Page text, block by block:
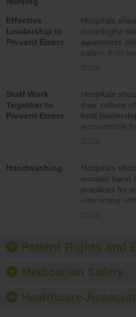
Effective
Leadership to
Prevent Errors
Hospitals
meaningful
awareness
safety, hold
accountable
patient safety
and develop
structures to
action to
safety.
more
Staff Work
Together to
Prevent Errors
Hospitals
their culture
hold
accountable
implementing
culture of
more
Handwashing
Hospitals
monitor hand
practices for
interacting
and give
culture of
hygiene, offer
provide
dispensers
more
Patient Rights and
Medication Safety
Healthcare-